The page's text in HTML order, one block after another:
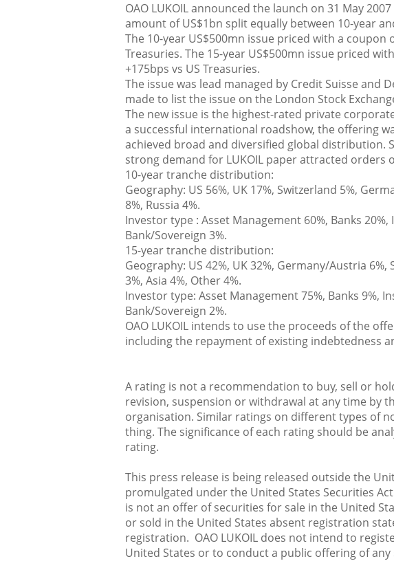
OAO LUKOIL announced the launch on 31 May
amount of US$1bn split equally between 10-year
The 10-year US$500mn issue priced with a coupon
Treasuries. The 15-year US$500mn issue priced
+175bps vs US Treasuries.
The issue was lead managed by Credit Suisse and
made to list the issue on the London Stock
The new issue is the highest-rated private
a successful international roadshow, the offering
achieved broad and diversified global distribution.
strong demand for LUKOIL paper attracted orders
10-year tranche distribution:
Geography: US 56%, UK 17%, Switzerland 5%,
8%, Russia 4%.
Investor type : Asset Management 60%, Banks
Bank/Sovereign 3%.
15-year tranche distribution:
Geography: US 42%, UK 32%, Germany/Austria
3%, Asia 4%, Other 4%.
Investor type: Asset Management 75%, Banks 9%,
Bank/Sovereign 2%.
OAO LUKOIL intends to use the proceeds of the
including the repayment of existing indebtedness
A rating is not a recommendation to buy, sell or
revision, suspension or withdrawal at any time by
organisation. Similar ratings on different types of
thing. The significance of each rating should be
rating.
This press release is being released outside the
promulgated under the United States Securities
is not an offer of securities for sale in the United
or sold in the United States absent registration
registration. OAO LUKOIL does not intend to
United States or to conduct a public offering of